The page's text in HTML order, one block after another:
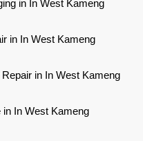
in In West Kameng
in In West Kameng
in In West Kameng
in In West Kameng